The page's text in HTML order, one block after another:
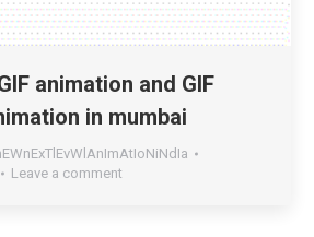
animation and GIF
in mumbai
Leave a comment